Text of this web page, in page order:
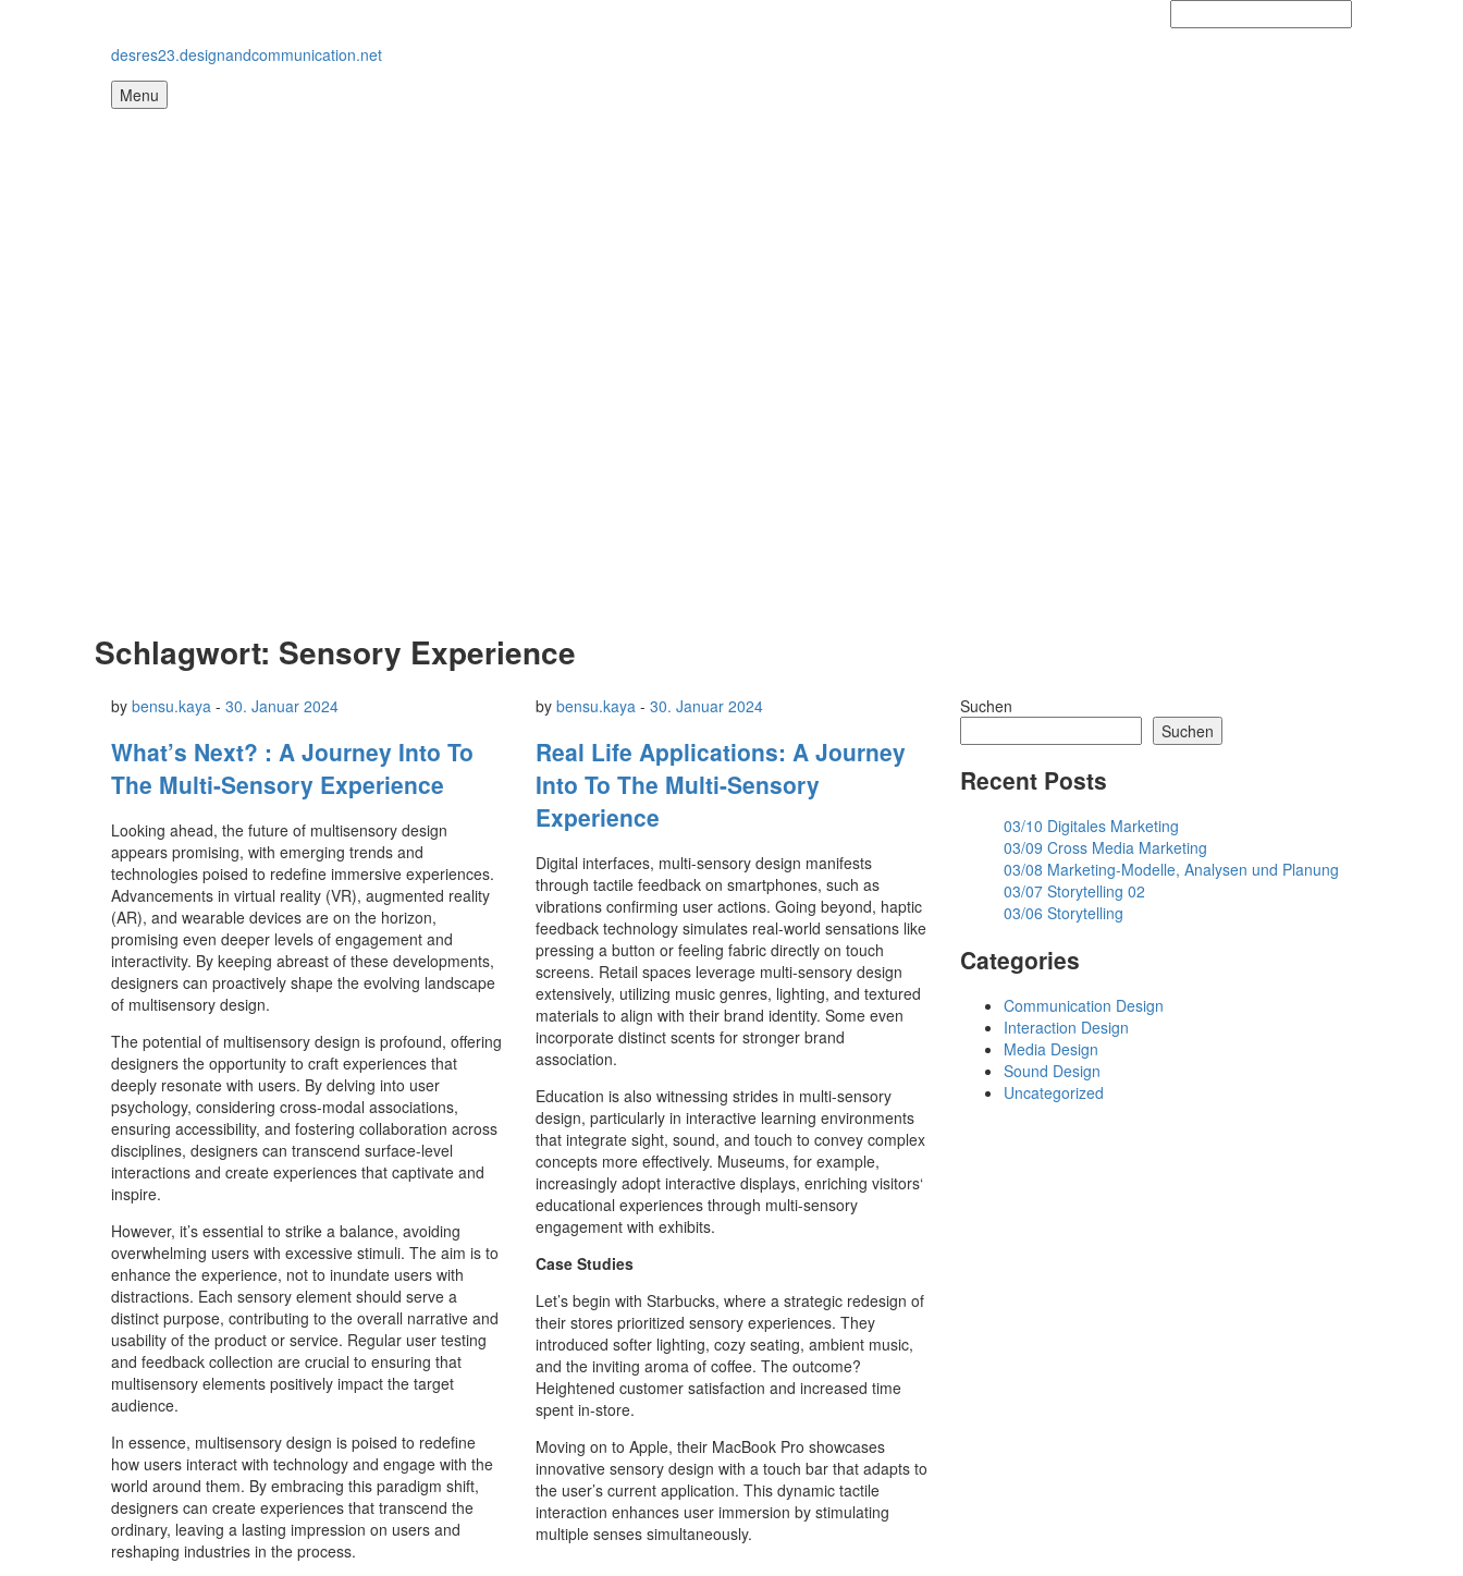
desres23.designandcommunication.net
Menu
Schlagwort: Sensory Experience
by bensu.kaya - 30. Januar 2024
What’s Next? : A Journey Into To
The Multi-Sensory Experience
Looking ahead, the future of multisensory design
appears promising, with emerging trends and
technologies poised to redefine immersive experiences.
Advancements in virtual reality (VR), augmented reality
(AR), and wearable devices are on the horizon,
promising even deeper levels of engagement and
interactivity. By keeping abreast of these developments,
designers can proactively shape the evolving landscape
of multisensory design.
The potential of multisensory design is profound, offering
designers the opportunity to craft experiences that
deeply resonate with users. By delving into user
psychology, considering cross-modal associations,
ensuring accessibility, and fostering collaboration across
disciplines, designers can transcend surface-level
interactions and create experiences that captivate and
inspire.
However, it’s essential to strike a balance, avoiding
overwhelming users with excessive stimuli. The aim is to
enhance the experience, not to inundate users with
distractions. Each sensory element should serve a
distinct purpose, contributing to the overall narrative and
usability of the product or service. Regular user testing
and feedback collection are crucial to ensuring that
multisensory elements positively impact the target
audience.
In essence, multisensory design is poised to redefine
how users interact with technology and engage with the
world around them. By embracing this paradigm shift,
designers can create experiences that transcend the
ordinary, leaving a lasting impression on users and
reshaping industries in the process.
by bensu.kaya - 30. Januar 2024
Real Life Applications: A Journey
Into To The Multi-Sensory
Experience
Digital interfaces, multi-sensory design manifests
through tactile feedback on smartphones, such as
vibrations confirming user actions. Going beyond, haptic
feedback technology simulates real-world sensations like
pressing a button or feeling fabric directly on touch
screens. Retail spaces leverage multi-sensory design
extensively, utilizing music genres, lighting, and textured
materials to align with their brand identity. Some even
incorporate distinct scents for stronger brand
association.
Education is also witnessing strides in multi-sensory
design, particularly in interactive learning environments
that integrate sight, sound, and touch to convey complex
concepts more effectively. Museums, for example,
increasingly adopt interactive displays, enriching visitors‘
educational experiences through multi-sensory
engagement with exhibits.
Case Studies
Let’s begin with Starbucks, where a strategic redesign of
their stores prioritized sensory experiences. They
introduced softer lighting, cozy seating, ambient music,
and the inviting aroma of coffee. The outcome?
Heightened customer satisfaction and increased time
spent in-store.
Moving on to Apple, their MacBook Pro showcases
innovative sensory design with a touch bar that adapts to
the user’s current application. This dynamic tactile
interaction enhances user immersion by stimulating
multiple senses simultaneously.
Suchen
Suchen
Recent Posts
03/10 Digitales Marketing
03/09 Cross Media Marketing
03/08 Marketing-Modelle, Analysen und Planung
03/07 Storytelling 02
03/06 Storytelling
Categories
Communication Design
Interaction Design
Media Design
Sound Design
Uncategorized